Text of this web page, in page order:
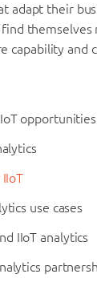
adapt their
capability and
use cases
IIoT analytics